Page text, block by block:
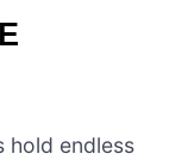
hold endless